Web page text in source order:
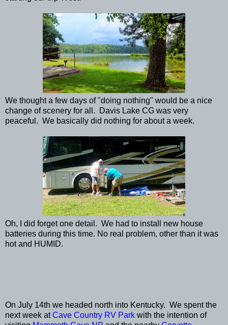
We thought a few days of "doing nothing" would be a nice
change of scenery for all. Davis Lake CG was very
peaceful. We basically did nothing for about a week.
Oh, I did forget one detail. We had to install new house
batteries during this time. No real problem, other than it was
hot and HUMID.
On July 14th we headed north into Kentucky. We spent the
next week atCave Country RV Park with the intention of